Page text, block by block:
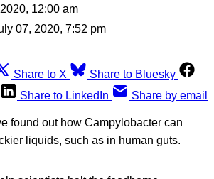
12:00 am
07, 2020, 7:52 pm
Share to X
Share to Bluesky
Share to LinkedIn Share by email
found out how Campylobacter can
liquids, such as in human guts.